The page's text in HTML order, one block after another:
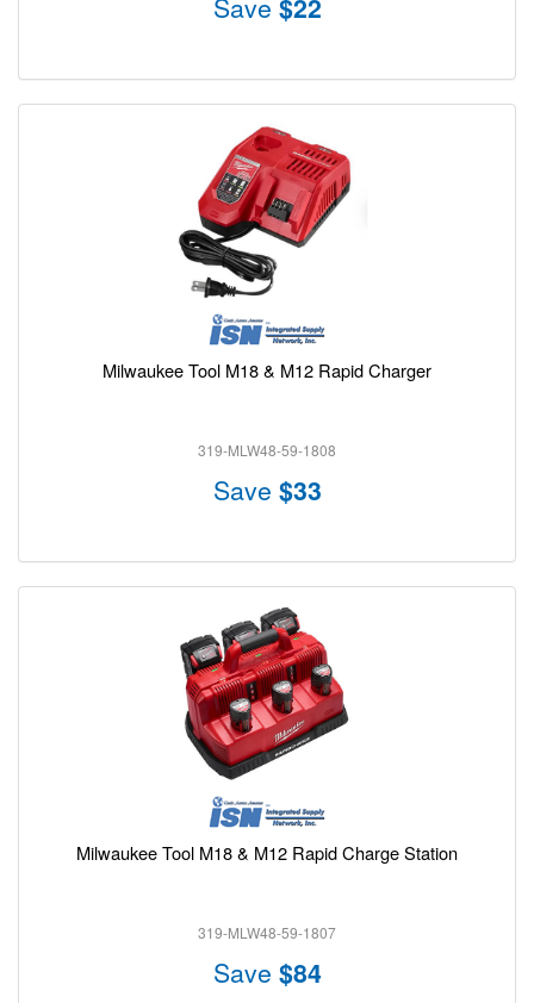
Save $22
Milwaukee Tool M18 & M12 Rapid Charger
319-MLW48-59-1808
Save $33
Milwaukee Tool M18 & M12 Rapid Charge Station
319-MLW48-59-1807
Save $84